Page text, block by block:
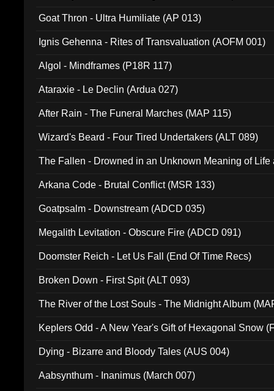
Goat Thron - Ultra Humiliate (AP 013)
Ignis Gehenna - Rites of Transvaluation (AOFM 001)
Algol - Mindframes (P18R 117)
Ataraxie - Le Declin (Ardua 027)
After Rain - The Funeral Marches (MAP 115)
Wizard's Beard - Four Tired Undertakers (ALT 089)
The Fallen - Drowned in an Unknown Meaning of Life
Arkana Code - Brutal Conflict (MSR 133)
Goatpsalm - Downstream (ADCD 035)
Megalith Levitation - Obscure Fire (ADCD 091)
Doomster Reich - Let Us Fall (End Of Time Recs)
Broken Down - First Spit (ALT 093)
The River of the Lost Souls - The Midnight Album
Keplers Odd - A New Year's Gift of Hexagonal Snow
Dying - Bizarre and Bloody Tales (AUS 004)
Aabsynthum - Inanimus (March 007)